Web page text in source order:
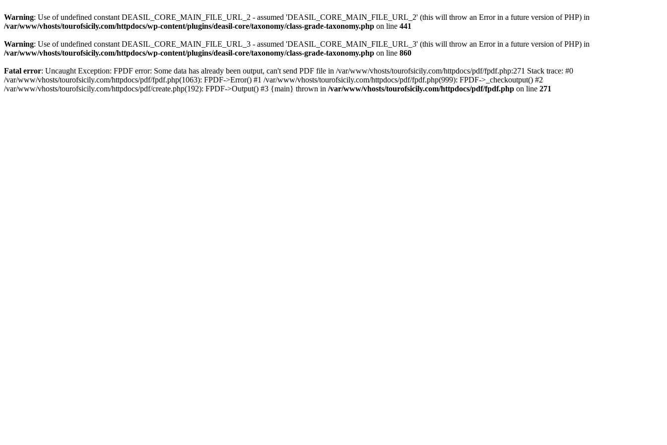
Warning: Use of undefined constant DEASIL_CORE_MAIN_FILE_URL_2 - assumed 'DEASIL_CORE_MAIN_FILE_URL_2' (this will throw an Error in a future version of PHP) in
/var/www/vhosts/tourofsicily.com/httpdocs/wp-content/plugins/deasil-core/taxonomy/class-grade-taxonomy.php on line 441
Warning: Use of undefined constant DEASIL_CORE_MAIN_FILE_URL_3 - assumed 'DEASIL_CORE_MAIN_FILE_URL_3' (this will throw an Error in a future version of PHP) in
/var/www/vhosts/tourofsicily.com/httpdocs/wp-content/plugins/deasil-core/taxonomy/class-grade-taxonomy.php on line 860
Fatal error: Uncaught Exception: FPDF error: Some data has already been output, can't send PDF file in /var/www/vhosts/tourofsicily.com/httpdocs/pdf/fpdf.php:271 Stack trace: #0
/var/www/vhosts/tourofsicily.com/httpdocs/pdf/fpdf.php(1063): FPDF->Error() #1 /var/www/vhosts/tourofsicily.com/httpdocs/pdf/fpdf.php(999): FPDF->_checkoutput() #2
/var/www/vhosts/tourofsicily.com/httpdocs/pdf/create.php(192): FPDF->Output() #3 {main} thrown in /var/www/vhosts/tourofsicily.com/httpdocs/pdf/fpdf.php on line 271